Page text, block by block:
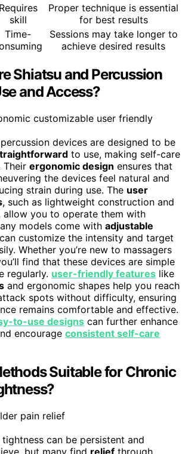
Requires
skill
Proper technique is essential
for best results
Time-
Sessions may take longer to
achieve desired results
Shiatsu and Percussion
and Access?
devices are designed to be
to use, making self-care
Their ergonomic design ensures that
the devices feel natural and
strain during use. The user
, such as lightweight construction and
allow you to operate them with
models come with adjustable
customize the intensity and target
Whether you’re new to massagers
find that these devices are simple
regularly. user-friendly features like
and ergonomic shapes help you reach
spots without difficulty, ensuring
remains comfortable and effective.
to-use designs can further enhance
encourage consistent self-care
Suitable for Chronic
can be persistent and
but many find relief through